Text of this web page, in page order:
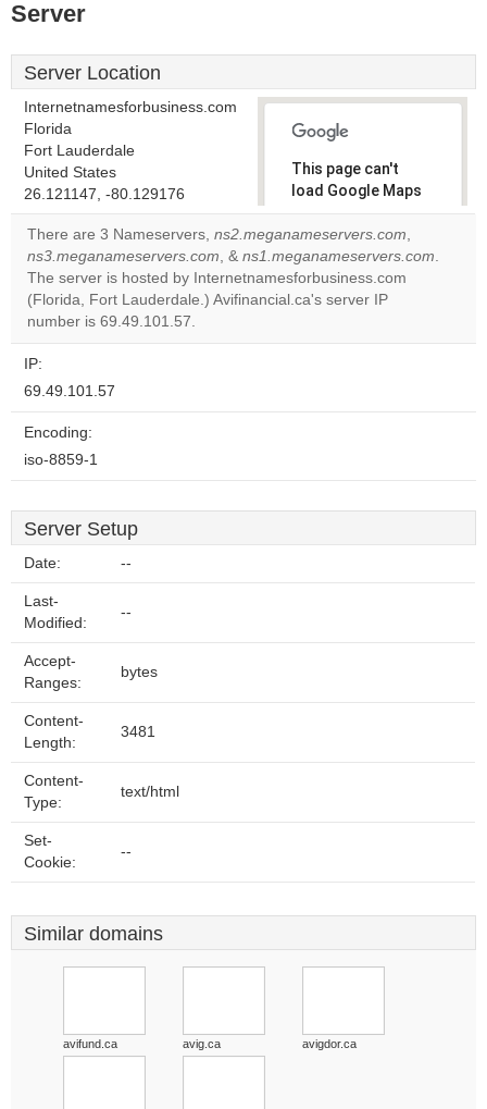
Server
Server Location
Internetnamesforbusiness.com
Florida
Fort Lauderdale
United States
26.121147, -80.129176
This page can't
load Google Maps
correctly.
Do you
own this
website?
There are 3 Nameservers, ns2.meganameservers.com,
ns3.meganameservers.com, & ns1.meganameservers.com.
The server is hosted by Internetnamesforbusiness.com
(Florida, Fort Lauderdale.) Avifinancial.ca's server IP
number is 69.49.101.57.
IP:
69.49.101.57
Encoding:
iso-8859-1
Server Setup
Date: --
Last-
Modified:
--
Accept-
Ranges:
bytes
Content-
Length:
3481
Content-
Type:
text/html
Set-
Cookie:
--
Similar domains
avifund.ca avig.ca avigdor.ca